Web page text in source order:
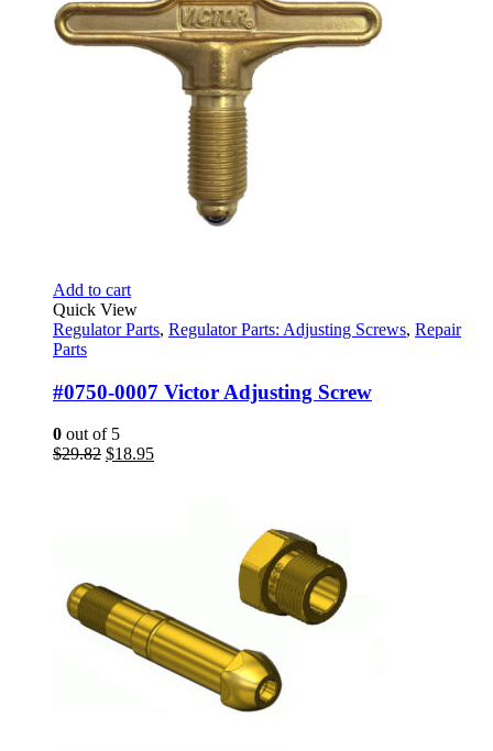
Add to cart
Quick View
Regulator Parts, Regulator Parts: Adjusting Screws, Repair
Parts
#0750-0007 Victor Adjusting Screw
0 out of 5
$29.82 Original
$18.95Current